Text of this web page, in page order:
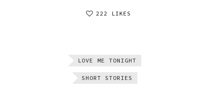
222 LIKES
LOVE ME TONIGHT
SHORT STORIES